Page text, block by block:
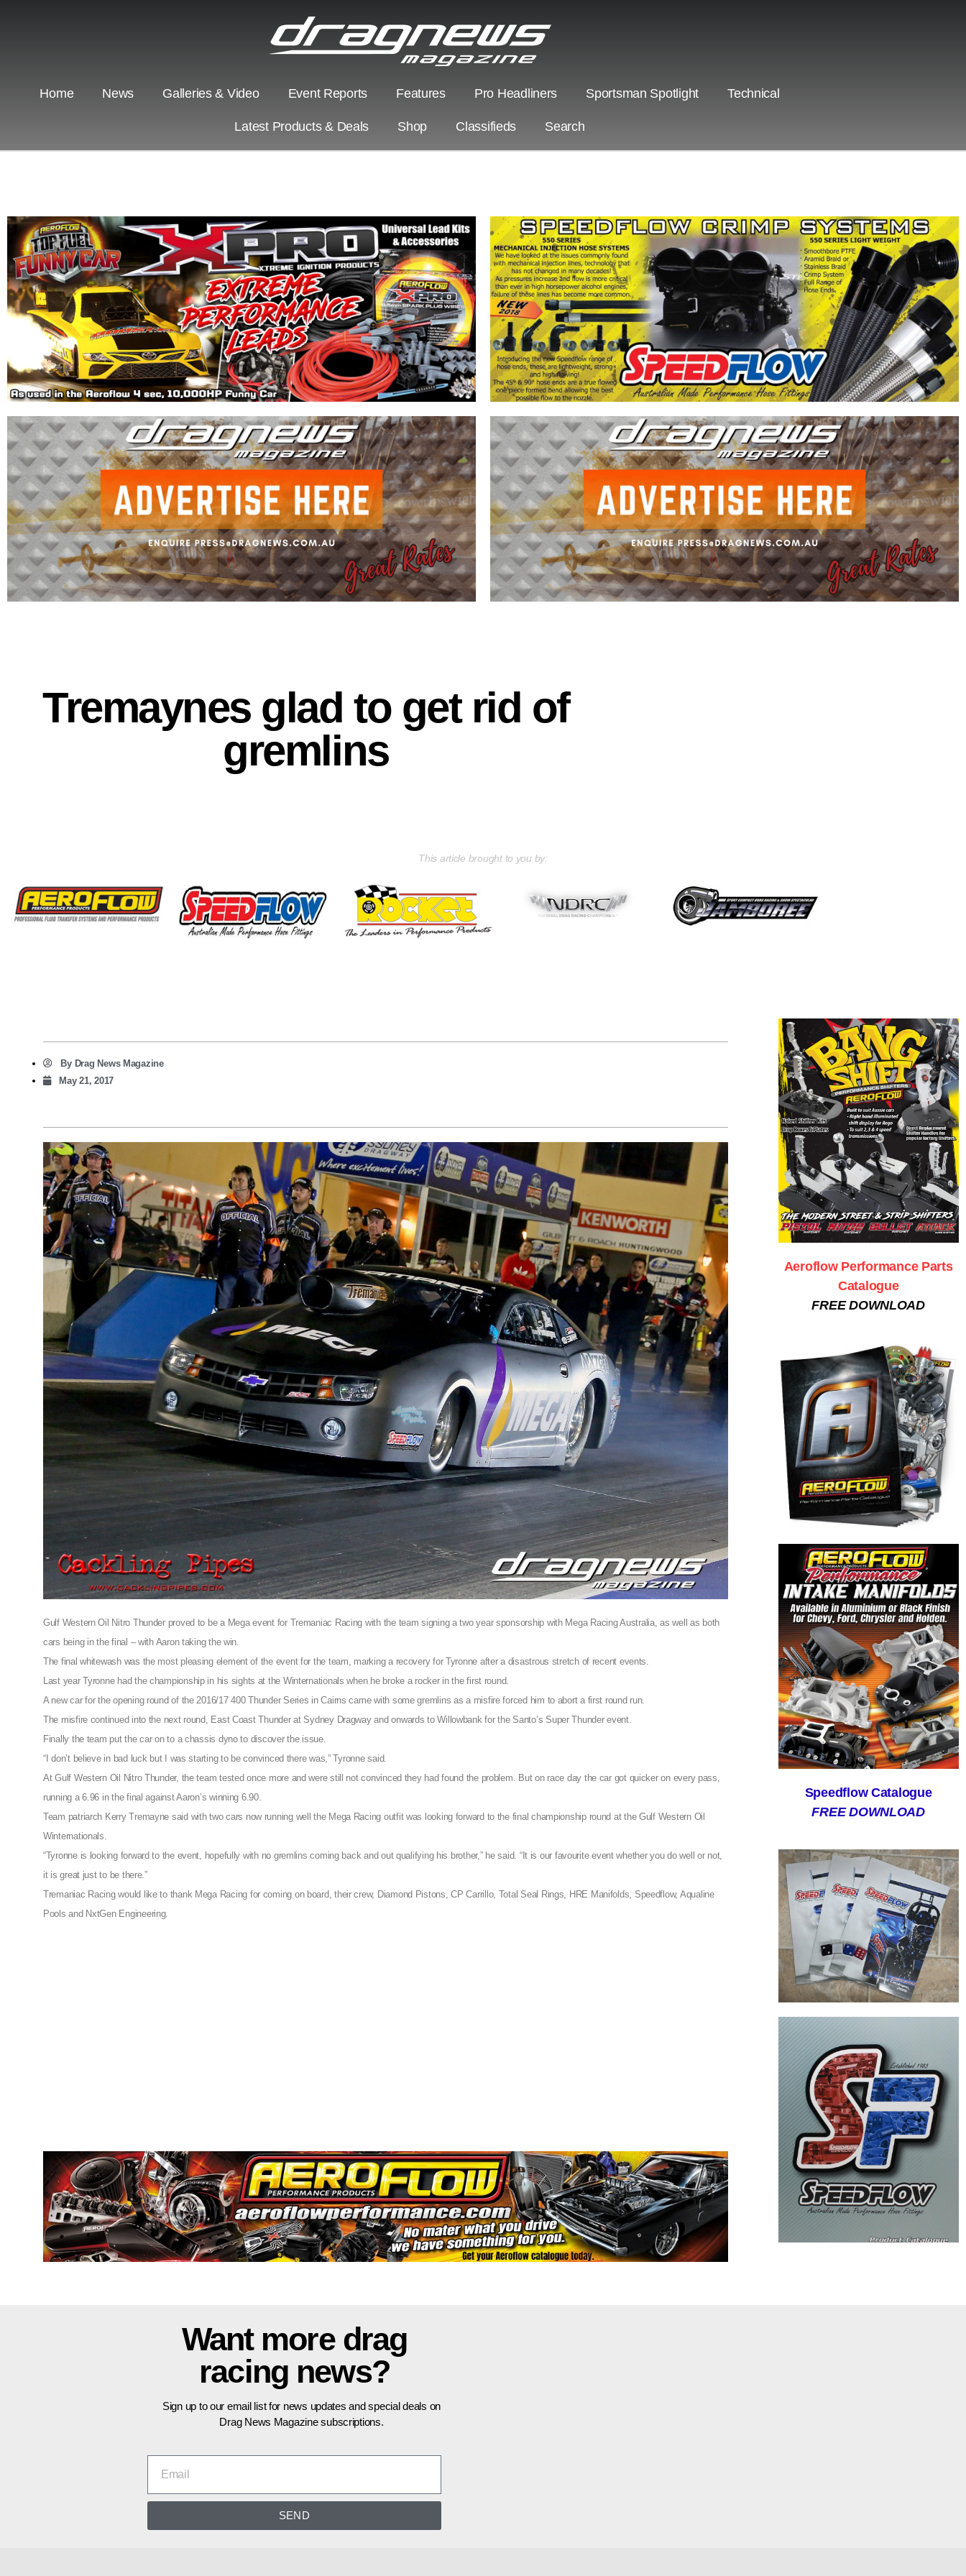
Home News Galleries & Video Event Reports Features Pro Headliners Sportsman Spotlight Technical
Latest Products & Deals Shop Classifieds Search
Tremaynes glad to get rid of
gremlins
This article brought to you by:
ByDrag News Magazine
May 21, 2017
Gulf Western Oil Nitro Thunder proved to be a Mega event for Tremaniac Racing with the team signing a two year sponsorship with Mega Racing Australia, as well as both
cars being in the final – with Aaron taking the win.
The final whitewash was the most pleasing element of the event for the team, marking a recovery for Tyronne after a disastrous stretch of recent events.
Last year Tyronne had the championship in his sights at the Winternationals when he broke a rocker in the first round.
A new car for the opening round of the 2016/17 400 Thunder Series in Cairns came with some gremlins as a misfire forced him to abort a first round run.
The misfire continued into the next round, East Coast Thunder at Sydney Dragway and onwards to Willowbank for the Santo’s Super Thunder event.
Finally the team put the car on to a chassis dyno to discover the issue.
“I don’t believe in bad luck but I was starting to be convinced there was,” Tyronne said.
At Gulf Western Oil Nitro Thunder, the team tested once more and were still not convinced they had found the problem. But on race day the car got quicker on every pass,
running a 6.96 in the final against Aaron’s winning 6.90.
Team patriarch Kerry Tremayne said with two cars now running well the Mega Racing outfit was looking forward to the final championship round at the Gulf Western Oil
Winternationals.
“Tyronne is looking forward to the event, hopefully with no gremlins coming back and out qualifying his brother,” he said. “It is our favourite event whether you do well or not,
it is great just to be there.”
Tremaniac Racing would like to thank Mega Racing for coming on board, their crew, Diamond Pistons, CP Carrillo, Total Seal Rings, HRE Manifolds, Speedflow, Aqualine
Pools and NxtGen Engineering.
Aeroflow Performance Parts
Catalogue
FREE DOWNLOAD
Speedflow Catalogue
FREE DOWNLOAD
Want more drag
racing news?
Sign up to our email list for news updates and special deals on
Drag News Magazine subscriptions.
SEND